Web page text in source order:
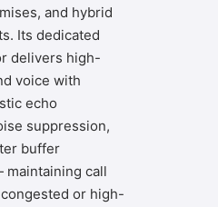
and hybrid
Its dedicated
delivers high-
voice with
echo
suppression,
buffer
maintaining call
or high-